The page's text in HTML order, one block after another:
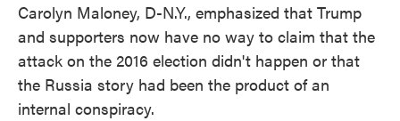
Carolyn Maloney, D-N.Y., emphasized that Trump
and supporters now have no way to claim that the
attack on the 2016 election didn't happen or that
the Russia story had been the product of an
internal conspiracy.